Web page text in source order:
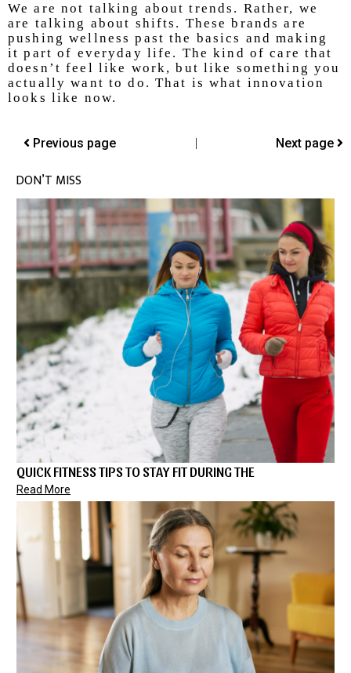
We are not talking about trends. Rather, we
are talking about shifts. These brands are
pushing wellness past the basics and making
it part of everyday life. The kind of care that
doesn’t feel like work, but like something you
actually want to do. That is what innovation
looks like now.
Previous page | Next page
DON’T MISS
QUICK FITNESS TIPS TO STAY FIT DURING THE
Read More